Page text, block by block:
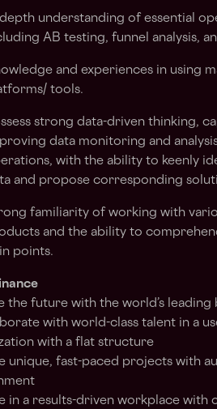
understanding of essential
AB testing, funnel analysis,
and experiences in using
tools.
strong data-driven thinking,
data monitoring and
with the ability to keenly
and propose corresponding
familiarity of working with
and the ability to
points.
the future with the world’s
with world-class talent in a
with a flat structure
unique, fast-paced projects with
in a results-driven workplace